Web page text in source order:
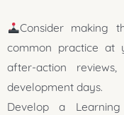
Consider making
common practice at
after-action
development days.
Develop a